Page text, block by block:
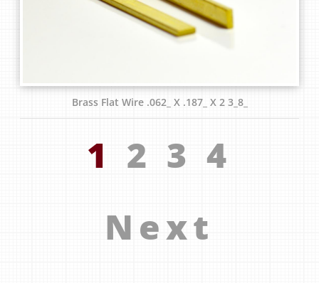
Brass Flat Wire .062_ X .187_ X 2 3_8_
1 2 3 4
Next